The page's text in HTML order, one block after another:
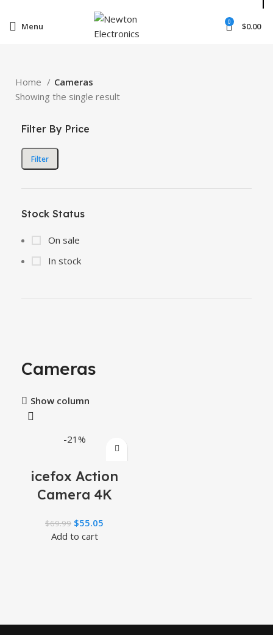
Menu 0 $0.00
Home
Cameras
Showing the single result
Filter By Price
Filter
Stock Status
On sale
In stock
Cameras
Show column
-21%
icefox Action
Camera 4K
Underwater
$69.99 $55.05
Add to cart